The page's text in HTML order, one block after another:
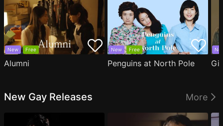
New Free
Alumni
New Free
Penguins at North Pole
New Gay Releases More